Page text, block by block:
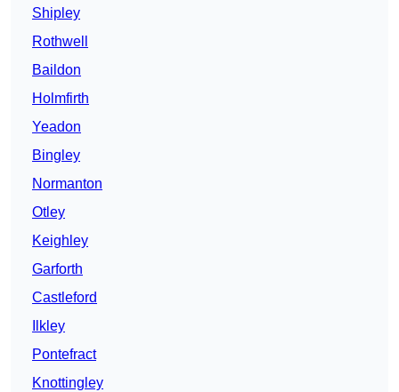
Shipley
Rothwell
Baildon
Holmfirth
Yeadon
Bingley
Normanton
Otley
Keighley
Garforth
Castleford
Ilkley
Pontefract
Knottingley